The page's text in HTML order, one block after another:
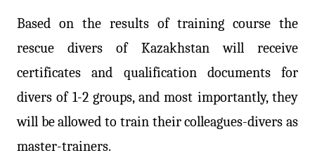
Based on the results of training course the
rescue divers of Kazakhstan will receive
certificates and qualification documents for
divers of 1-2 groups, and most importantly, they
will be allowed to train their colleagues-divers as
master-trainers.